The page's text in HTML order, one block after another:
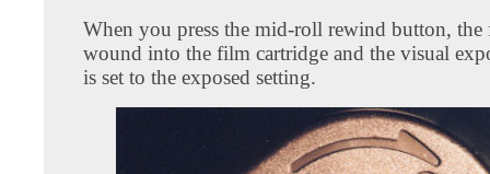
When you press the mid-roll rewind button, the
wound into the film cartridge and the visual
is set to the exposed setting.